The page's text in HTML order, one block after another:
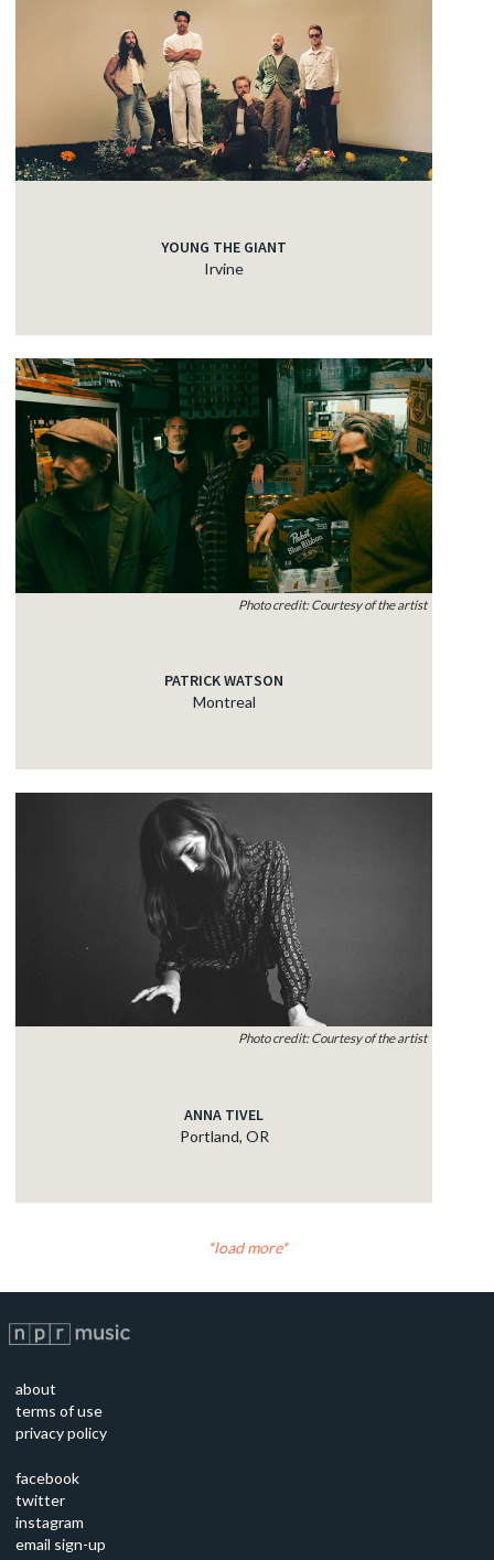
YOUNG THE GIANT
Irvine
Photo credit: Courtesy of the artist
PATRICK WATSON
Montreal
Photo credit: Courtesy of the artist
ANNA TIVEL
Portland, OR
load more
about
terms of use
privacy policy
facebook
twitter
instagram
email sign-up